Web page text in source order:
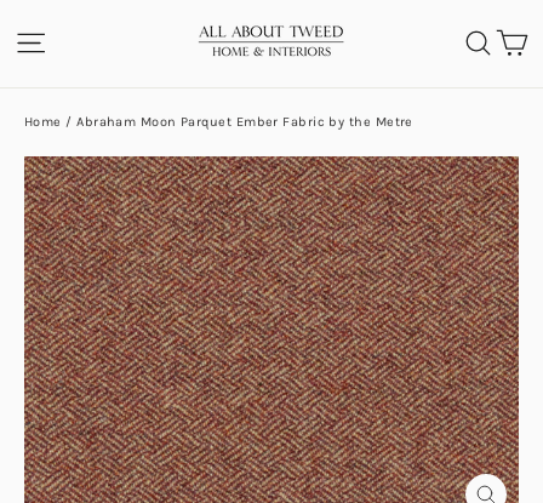
to
SITE NAVIGATION
Home / Abraham Moon Parquet Ember Fabric by the Metre